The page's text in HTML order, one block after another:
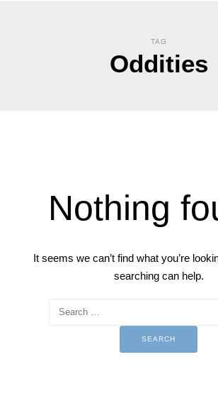
TAG
Oddities
Nothing
It seems we can’t find what you’re
searching can help.